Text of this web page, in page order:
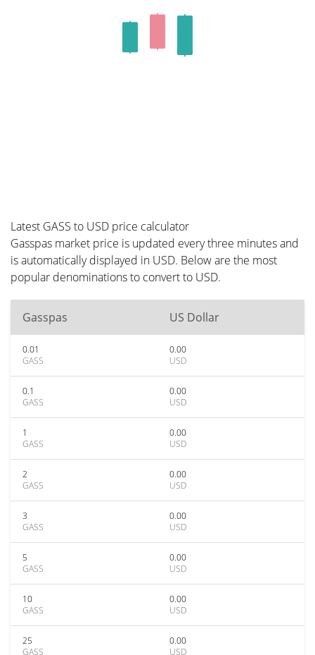
Latest GASS to USD price calculator
Gasspas market price is updated every three minutes and
is automatically displayed in USD. Below are the most
popular denominations to convert to USD.
Gasspas US Dollar
0.01
GASS
0.00
USD
0.1
GASS
0.00
USD
1
GASS
0.00
USD
2
GASS
0.00
USD
3
GASS
0.00
USD
5
GASS
0.00
USD
10
GASS
0.00
USD
25
GASS
0.00
USD